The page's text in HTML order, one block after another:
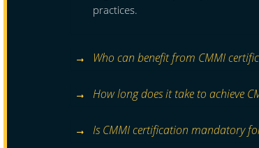
practices.
Who can benefit from CMMI
How long does it take to achieve
Is CMMI certification mandatory